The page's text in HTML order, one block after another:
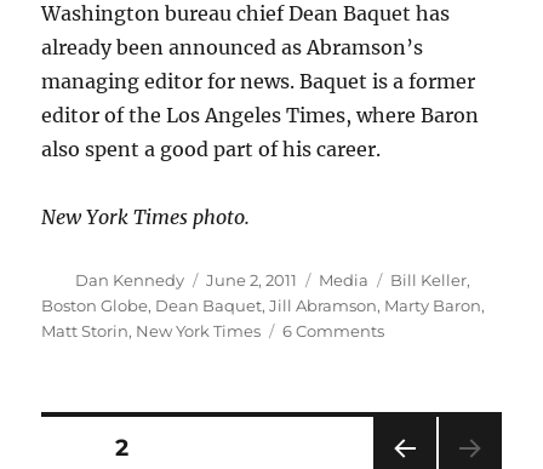
Washington bureau chief Dean Baquet has
already been announced as Abramson’s
managing editor for news. Baquet is a former
editor of the Los Angeles Times, where Baron
also spent a good part of his career.
New York Times photo.
Author
Dan Kennedy
Posted
on
June 2, 2011 Categories
Media Tags
Bill Keller,
Boston Globe, Dean Baquet,Jill Abramson, Marty Baron,
Matt Storin, New York Times 6 Commentson
lead
Posts
PAGE2